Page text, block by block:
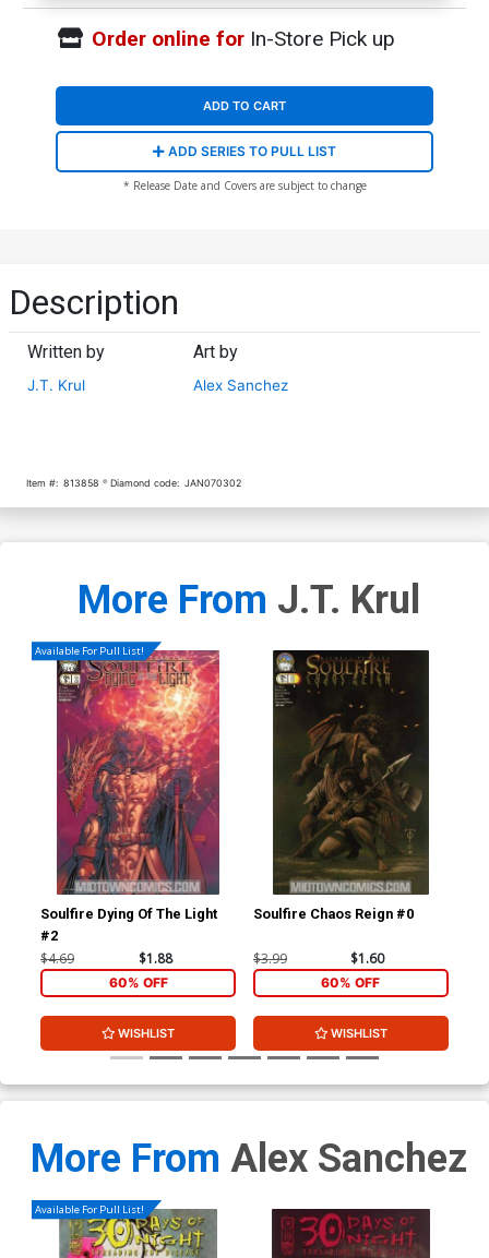
Order online forIn-Store Pick up
ADD TO CART
ADD SERIES TO PULL LIST
* Release Date and Covers are subject to change
Description
Written by
J.T. Krul
Art by
Alex Sanchez
Item #: 813858 Diamond code: JAN070302
More From J.T. Krul
Available For Pull List!
Soulfire Dying Of The Light
#2
$4.69 $1.88
60% OFF
WISHLIST
Soulfire Chaos Reign #0
$3.99 $1.60
60% OFF
WISHLIST
More From Alex Sanchez
Available For Pull List!